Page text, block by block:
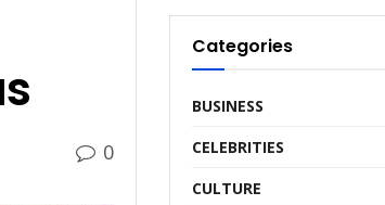
0
Categories
BUSINESS
CELEBRITIES
CULTURE